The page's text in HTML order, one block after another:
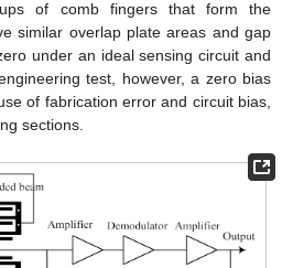
of comb fingers that form the
similar overlap plate areas and gap
under an ideal sensing circuit and
test, however, a zero bias
of fabrication error and circuit bias,
sections.